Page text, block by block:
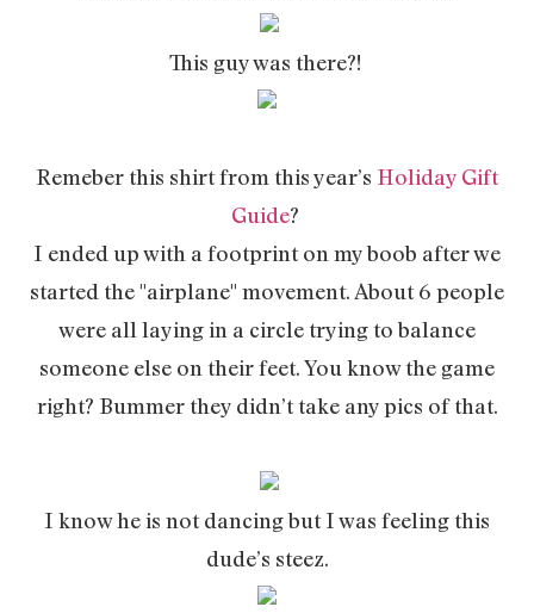
This guy was there?!
Remeber this shirt from this year’s Holiday Gift
Guide?
I ended up with a footprint on my boob after we
started the "airplane" movement. About 6 people
were all laying in a circle trying to balance
someone else on their feet. You know the game
right? Bummer they didn’t take any pics of that.
I know he is not dancing but I was feeling this
dude’s steez.